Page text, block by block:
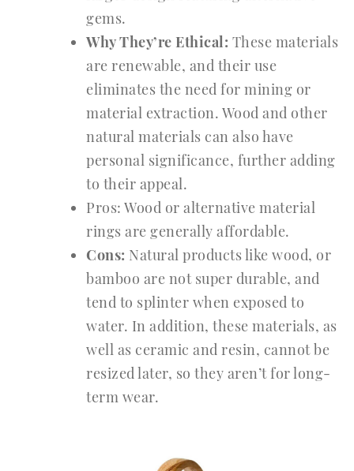
gems.
Why They’re Ethical: These materials
are renewable, and their use
eliminates the need for mining or
material extraction. Wood and other
natural materials can also have
personal significance, further adding
to their appeal.
Pros: Wood or alternative material
rings are generally affordable.
Cons: Natural products like wood, or
bamboo are not super durable, and
tend to splinter when exposed to
water. In addition, these materials, as
well as ceramic and resin, cannot be
resized later, so they aren’t for long-
term wear.